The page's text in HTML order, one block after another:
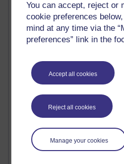
You can accept, reject or
cookie preferences
mind at any time via the
preferences” link in the
Accept all cookies
Reject all cookies
Manage your cookies
past month
Time period
2 comments
1 comments
A Writer's Notebook:
1 comments
Richard Cuthbertson's